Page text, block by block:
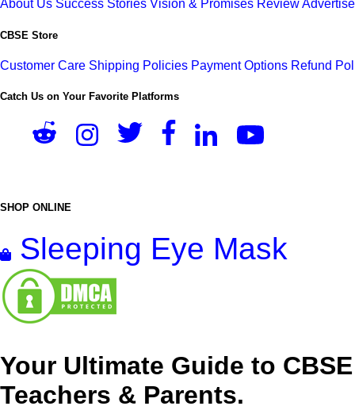
About Us Success Stories Vision & Promises Review
CBSE Store
Customer Care Shipping Policies Payment Options Refund
Catch Us on Your Favorite Platforms
SHOP ONLINE
Sleeping Eye Mask
Your Ultimate Guide to
Teachers & Parents.